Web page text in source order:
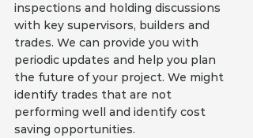
inspections and holding discussions
with key supervisors, builders and
trades. We can provide you with
periodic updates and help you plan
the future of your project. We might
identify trades that are not
performing well and identify cost
saving opportunities.